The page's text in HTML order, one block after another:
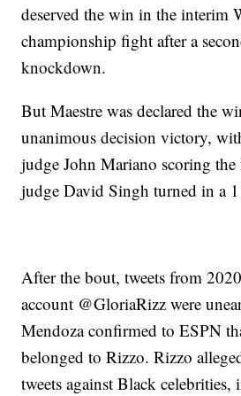
deserved the win in the interim
championship fight after a
knockdown.
But Maestre was declared the
unanimous decision victory,
judge John Mariano scoring
judge David Singh turned in a
After the bout, tweets from
account @GloriaRizz were
Mendoza confirmed to ESPN
belonged to Rizzo. Rizzo
tweets against Black